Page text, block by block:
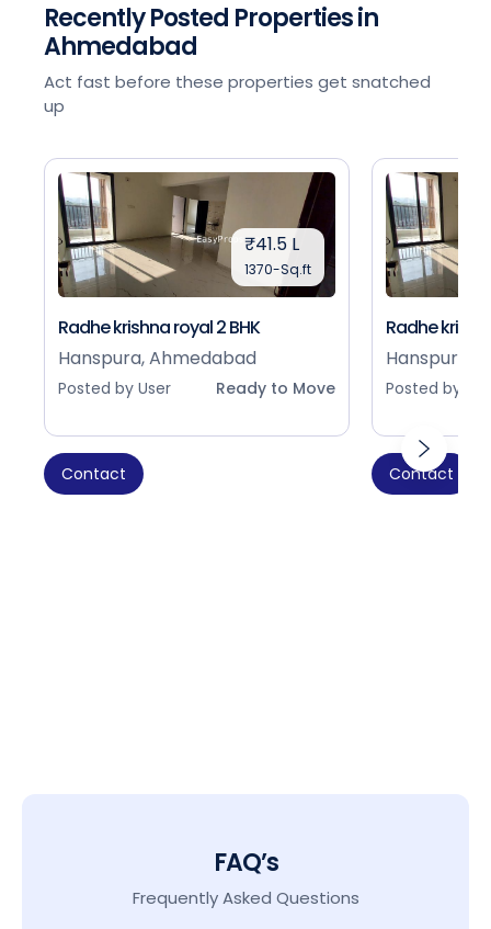
Recently Posted Properties in
Ahmedabad
Act fast before these properties get snatched
up
₹41.5 L
1370-Sq.ft
Radhe krishna royal 2 BHK
Hanspura, Ahmedabad
Posted by User Ready to Move
Contact
Radhe
Hanspura,
Posted by
Contact
FAQ’s
Frequently Asked Questions